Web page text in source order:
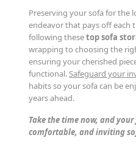
Preserving your sofa for the
endeavor that pays off each
following thesetop sofa
wrapping to choosing the
ensuring your cherished
functional.Safeguard your
habits so your sofa can be
years ahead.
Take the time now, and
comfortable, and inviting